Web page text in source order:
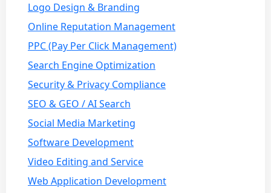
Logo Design & Branding
Online Reputation Management
PPC (Pay Per Click Management)
Search Engine Optimization
Security & Privacy Compliance
SEO & GEO / AI Search
Social Media Marketing
Software Development
Video Editing and Service
Web Application Development